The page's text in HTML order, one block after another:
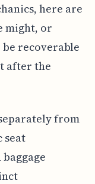
here are
might, or
recoverable
after the
from
seat